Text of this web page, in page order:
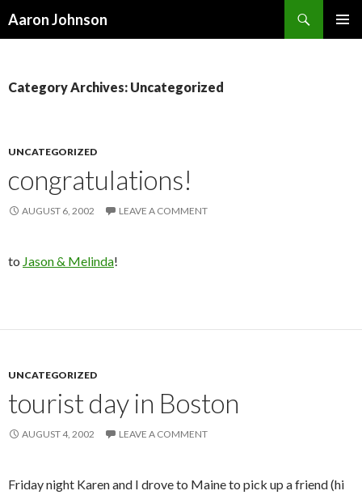
Aaron Johnson
Category Archives: Uncategorized
UNCATEGORIZED
congratulations!
AUGUST 6, 2002 LEAVE A COMMENT
to Jason & Melinda!
UNCATEGORIZED
tourist day in Boston
AUGUST 4, 2002 LEAVE A COMMENT
Friday night Karen and I drove to Maine to pick up a friend (hi